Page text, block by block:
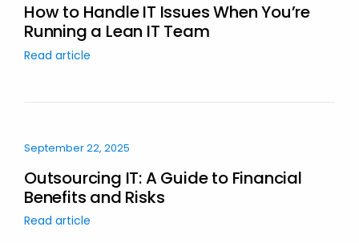
How to Handle IT Issues When You’re
Running a Lean IT Team
Read article
September 22, 2025
Outsourcing IT: A Guide to Financial
Benefits and Risks
Read article